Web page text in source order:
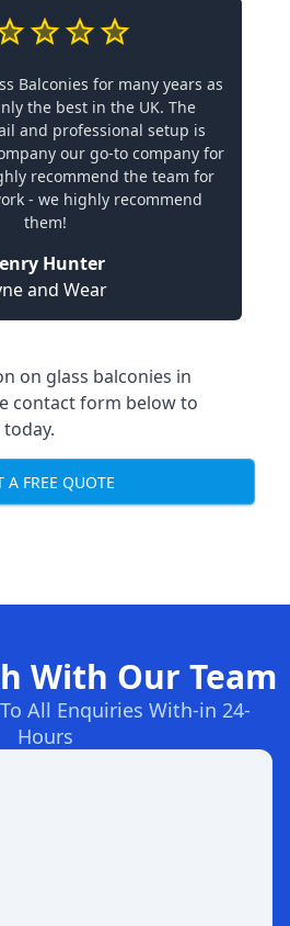
Balconies for many years as
the best in the UK. The
and professional setup is
our go-to company for
recommend the team for
- we highly recommend
them!
Hunter
and Wear
on glass balconies in
contact form below to
A FREE QUOTE
With Our Team
All Enquiries With-in 24-
Hours